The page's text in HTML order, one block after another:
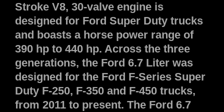
Stroke V8, 30-valve engine is
designed for Ford Super Duty trucks
and boasts a horse power range of
390 hp to 440 hp. Across the three
generations, the Ford 6.7 Liter was
designed for the Ford F-Series Super
Duty F-250, F-350 and F-450 trucks,
from 2011 to present. The Ford 6.7